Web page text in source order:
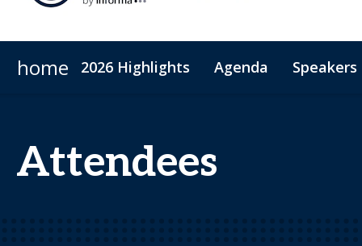
home 2026 Highlights Agenda Speakers
Attendees